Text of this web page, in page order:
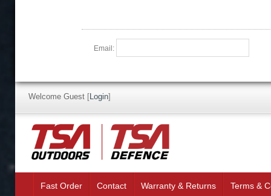
Email:
Welcome Guest [Login]
Fast Order Contact Warranty & Returns Terms &